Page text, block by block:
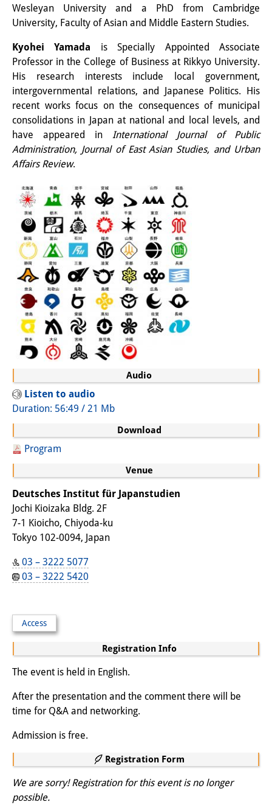
Former Publication Series
Library
The Library is open to the public.
Please contact us in advance.
Information
Catalogue
Bandō Collection
Trilingual Glossary of Demographic
Terminology
Special Collections in Japanese
University Libraries
Join us!
Job Openings
Senior Research Fellows
Doctoral Scholarship Programme
Scholar in Residence Programme
Internship(German)
Links
Contact
Access
Media Contact
Audio
Listen to audio
Duration: 56:49 / 21 Mb
Download
Program
Venue
Deutsches Institut für Japanstudien
Jochi Kioizaka Bldg. 2F
7-1 Kioicho, Chiyoda-ku
Tokyo 102-0094, Japan
03 – 3222 5077
03 – 3222 5420
Access
Registration Info
The event is held in English.
After the presentation and the comment there will be
time for Q&A and networking.
Admission is free.
Registration Form
We are sorry! Registration for this event is no longer
possible.
Wesleyan University and a PhD from Cambridge
University, Faculty of Asian and Middle Eastern Studies.
Kyohei Yamada is Specially Appointed Associate
Professor in the College of Business at Rikkyo University.
His research interests include local government,
intergovernmental relations, and Japanese Politics. His
recent works focus on the consequences of municipal
consolidations in Japan at national and local levels, and
have appeared in International Journal of Public
Administration, Journal of East Asian Studies, and Urban
Affairs Review.